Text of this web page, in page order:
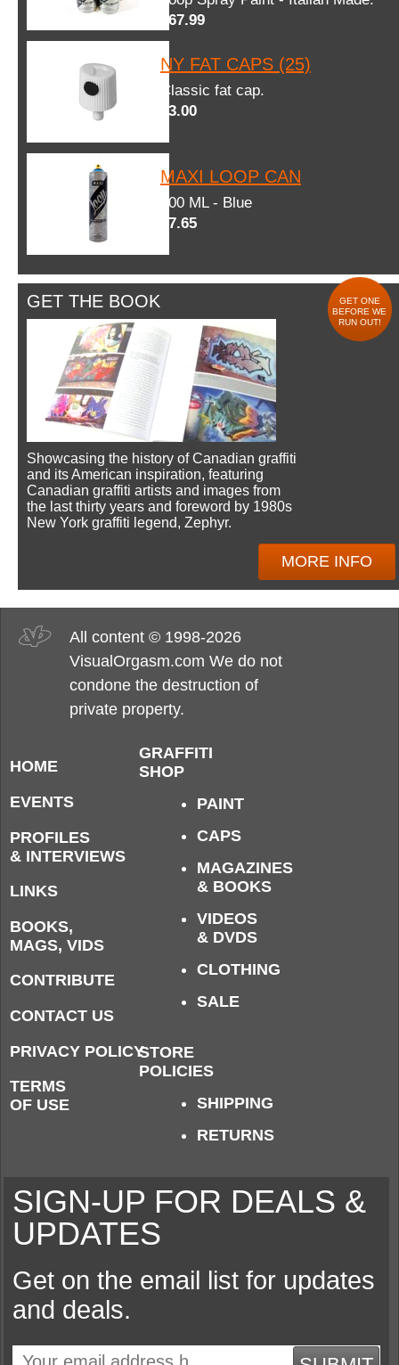
$67.99
NY FAT CAPS (25)
Classic fat cap.
$3.00
MAXI LOOP CAN
600 ML - Blue
$7.65
GET THE BOOK
GET ONE
BEFORE WE
RUN OUT!
Showcasing the history of Canadian graffiti
and its American inspiration, featuring
Canadian graffiti artists and images from
the last thirty years and foreword by 1980s
New York graffiti legend, Zephyr.
MORE INFO
All content © 1998-2026
VisualOrgasm.com We do not
condone the destruction of
private property.
HOME
EVENTS
PROFILES
& INTERVIEWS
LINKS
BOOKS,
MAGS, VIDS
CONTRIBUTE
CONTACT US
PRIVACY POLICY
TERMS
OF USE
GRAFFITI
SHOP
PAINT
CAPS
MAGAZINES
& BOOKS
VIDEOS
& DVDS
CLOTHING
SALE
STORE
POLICIES
SHIPPING
RETURNS
SIGN-UP FOR DEALS &
UPDATES
Get on the email list for updates
and deals.